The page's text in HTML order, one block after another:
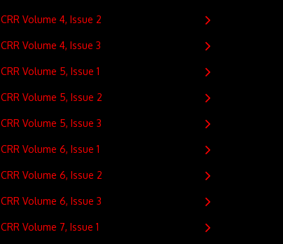
CRR Volume 4, Issue 2
CRR Volume 4, Issue 3
CRR Volume 5, Issue 1
CRR Volume 5, Issue 2
CRR Volume 5, Issue 3
CRR Volume 6, Issue 1
CRR Volume 6, Issue 2
CRR Volume 6, Issue 3
CRR Volume 7, Issue 1